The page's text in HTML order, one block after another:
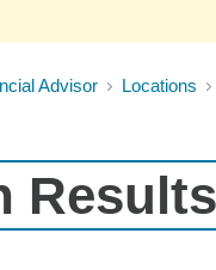
Advisor Locations
Results